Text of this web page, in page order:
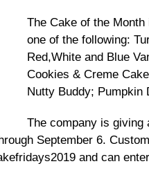
The Cake of the
one of the following:
Red,White and Blue
Cookies & Creme
Nutty Buddy; Pumpkin
The company is giving
September 6.
and can